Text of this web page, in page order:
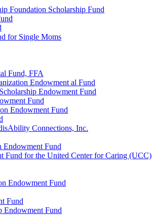
Foundation Scholarship Fund
for Single Moms
Fund, FFA
Endowment al Fund
Endowment Fund
Fund
Endowment Fund
Connections, Inc.
Endowment Fund
Fund for the United Center for Caring (UCC)
Endowment Fund
Fund
Endowment Fund